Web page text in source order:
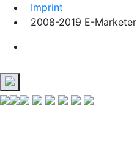
Imprint
2008-2019 E-Marketer